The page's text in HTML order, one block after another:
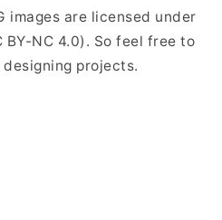
images are licensed under
BY-NC 4.0). So feel free to
projects.